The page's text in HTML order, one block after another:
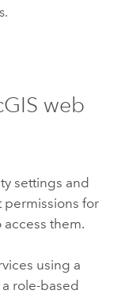
web
settings and
permissions for
them.
using a
role-based